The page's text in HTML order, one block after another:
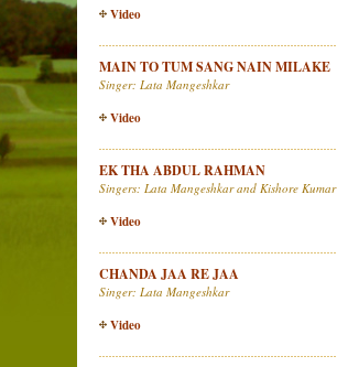
Video
MAIN TO TUM SANG NAIN MILAKE
Singer: Lata Mangeshkar
Video
EK THA ABDUL RAHMAN
Singers: Lata Mangeshkar and Kishore Kumar
Video
CHANDA JAA RE JAA
Singer: Lata Mangeshkar
Video